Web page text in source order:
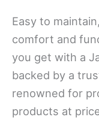
Easy to
comfort and
you get with a
backed by a
renowned for
products at